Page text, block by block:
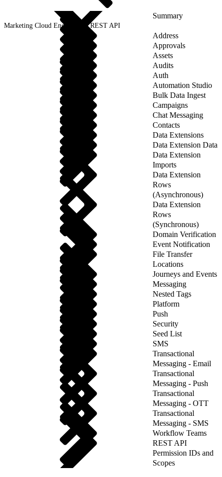
Summary
Marketing Cloud Engagement REST API
Address
Approvals
Assets
Audits
Auth
Automation Studio
Bulk Data Ingest
Campaigns
Chat Messaging
Contacts
Data Extensions
Data Extension Data
Data Extension
Imports
Data Extension
Rows
(Asynchronous)
Data Extension
Rows
(Synchronous)
Domain Verification
Event Notification
File Transfer
Locations
Journeys and Events
Messaging
Nested Tags
Platform
Push
Security
Seed List
SMS
Transactional
Messaging - Email
Transactional
Messaging - Push
Transactional
Messaging - OTT
Transactional
Messaging - SMS
Workflow Teams
REST API
Permission IDs and
Scopes